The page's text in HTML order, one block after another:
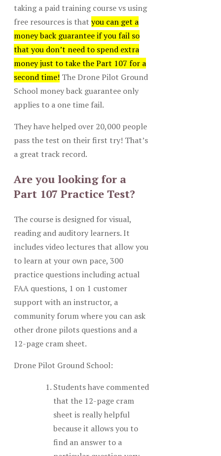
taking a paid training course vs using
free resources is that you can get a
money back guarantee if you fail so
that you don’t need to spend extra
money just to take the Part 107 for a
second time! The Drone Pilot Ground
School money back guarantee only
applies to a one time fail.
They have helped over 20,000 people
pass the test on their first try! That’s
a great track record.
Are you looking for a
Part 107 Practice Test?
The course is designed for visual,
reading and auditory learners. It
includes video lectures that allow you
to learn at your own pace, 300
practice questions including actual
FAA questions, 1 on 1 customer
support with an instructor, a
community forum where you can ask
other drone pilots questions and a
12-page cram sheet.
Drone Pilot Ground School:
Students have commented
that the 12-page cram
sheet is really helpful
because it allows you to
find an answer to a